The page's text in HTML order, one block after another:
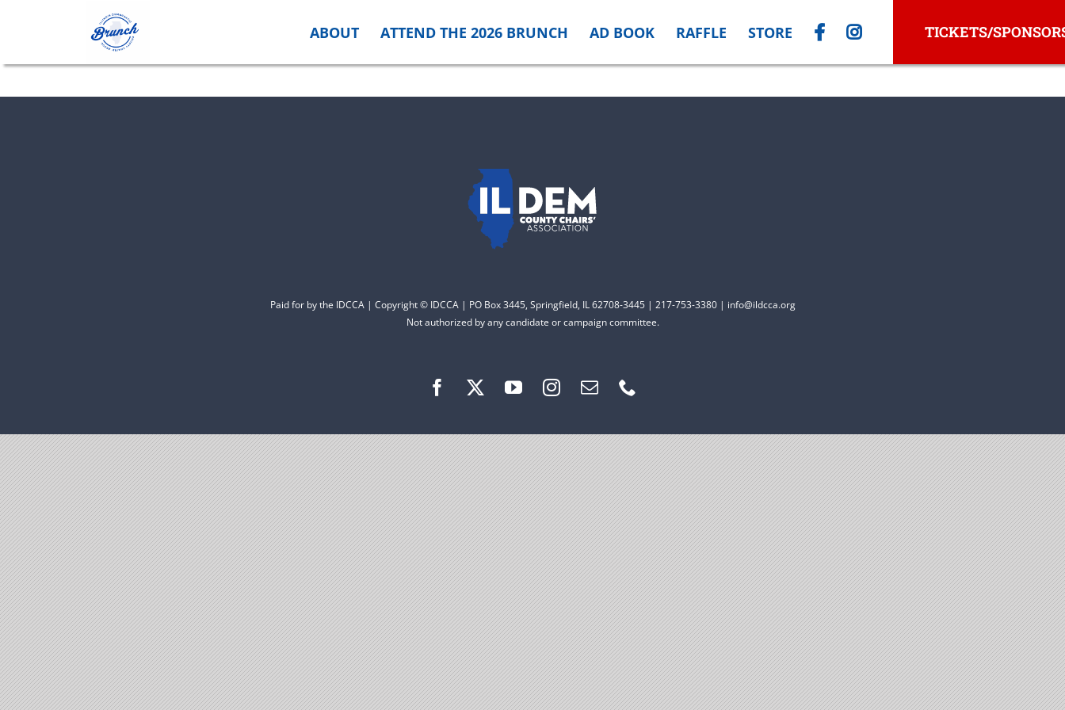
ABOUT ATTEND THE 2026 BRUNCH AD BOOK RAFFLE STORE TICKETS/
Paid for by the IDCCA | Copyright © IDCCA | PO Box 3445, Springfield, IL 62708-3445 | 217-753-3380 | info@ildcca.org
Not authorized by any candidate or campaign committee.